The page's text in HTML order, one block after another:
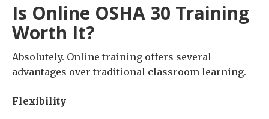
Is Online OSHA 30 Training
Worth It?
Absolutely. Online training offers several
advantages over traditional classroom learning.
Flexibility